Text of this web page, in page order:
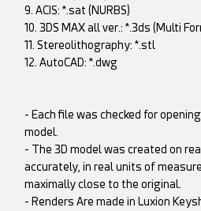
9. ACIS: *.sat (NURBS)
10. 3DS MAX all ver.: *.3ds (Multi
11. Stereolithography: *.stl
12. AutoCAD: *.dwg
- Each file was checked for
model.
- The 3D model was created on
accurately, in real units of
maximally close to the original.
- Renders Are made in Luxion